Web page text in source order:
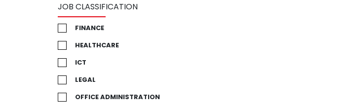
JOB CLASSIFICATION
FINANCE
HEALTHCARE
ICT
LEGAL
OFFICE ADMINISTRATION